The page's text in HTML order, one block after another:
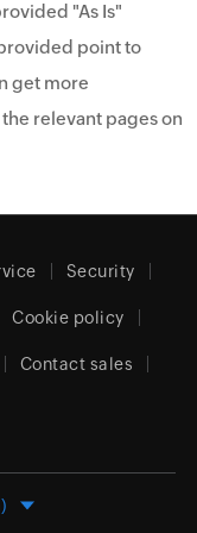
"As Is"
point to
get more
relevant pages on
Security
Cookie policy
Contact sales